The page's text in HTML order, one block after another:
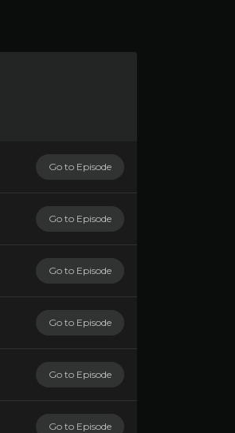
Go to Episode
Go to Episode
Go to Episode
Go to Episode
Go to Episode
Go to Episode